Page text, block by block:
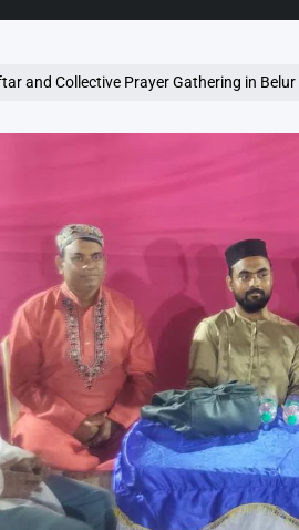
and Collective Prayer Gathering in Belur Reflects